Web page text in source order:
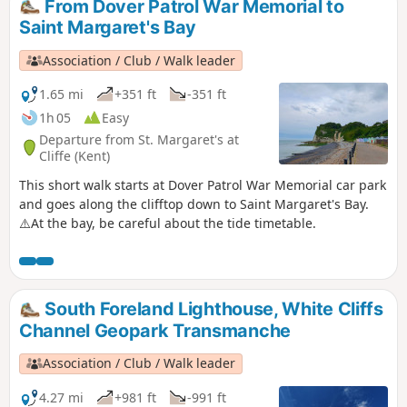
From Dover Patrol War Memorial to
Saint Margaret's Bay
Association / Club / Walk leader
1.65 mi
+351 ft
-351 ft
1h 05
Easy
Departure from St. Margaret's at
Cliffe (Kent)
This short walk starts at Dover Patrol War Memorial car park
and goes along the clifftop down to Saint Margaret's Bay.
⚠️At the bay, be careful about the tide timetable.
South Foreland Lighthouse, White Cliffs
Channel Geopark Transmanche
Association / Club / Walk leader
4.27 mi
+981 ft -991 ft